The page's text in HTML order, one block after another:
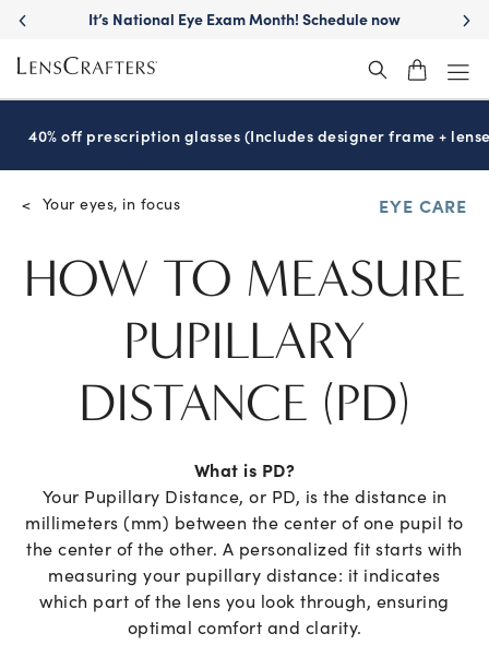
Move freely withTransitions lenses™
40% off prescription glasses (Includes designer frame +
< Your eyes, in focus EYE CARE
HOW TO MEASURE
PUPILLARY
DISTANCE (PD)
What is PD?
Your Pupillary Distance, or PD, is the distance in
millimeters (mm) between the center of one pupil to
the center of the other. A personalized fit starts with
measuring your pupillary distance: it indicates
which part of the lens you look through, ensuring
optimal comfort and clarity.